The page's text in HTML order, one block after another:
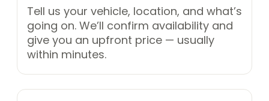
Tell us your vehicle, location, and what’s
going on. We’ll confirm availability and
give you an upfront price — usually
within minutes.